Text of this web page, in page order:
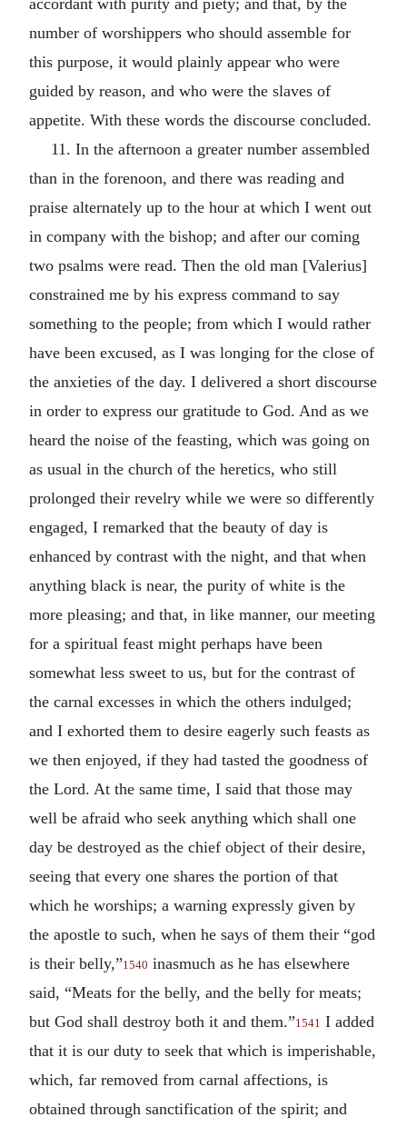
number of worshippers who should assemble for
this purpose, it would plainly appear who were
guided by reason, and who were the slaves of
appetite. With these words the discourse concluded.
11. In the afternoon a greater number assembled
than in the forenoon, and there was reading and
praise alternately up to the hour at which I went out
in company with the bishop; and after our coming
two psalms were read. Then the old man [Valerius]
constrained me by his express command to say
something to the people; from which I would rather
have been excused, as I was longing for the close of
the anxieties of the day. I delivered a short discourse
in order to express our gratitude to God. And as we
heard the noise of the feasting, which was going on
as usual in the church of the heretics, who still
prolonged their revelry while we were so differently
engaged, I remarked that the beauty of day is
enhanced by contrast with the night, and that when
anything black is near, the purity of white is the
more pleasing; and that, in like manner, our meeting
for a spiritual feast might perhaps have been
somewhat less sweet to us, but for the contrast of
the carnal excesses in which the others indulged;
and I exhorted them to desire eagerly such feasts as
we then enjoyed, if they had tasted the goodness of
the Lord. At the same time, I said that those may
well be afraid who seek anything which shall one
day be destroyed as the chief object of their desire,
seeing that every one shares the portion of that
which he worships; a warning expressly given by
the apostle to such, when he says of them their “god
is their belly,”1540 inasmuch as he has elsewhere
said, “Meats for the belly, and the belly for meats;
but God shall destroy both it and them.”1541 I added
that it is our duty to seek that which is imperishable,
which, far removed from carnal affections, is
obtained through sanctification of the spirit; and